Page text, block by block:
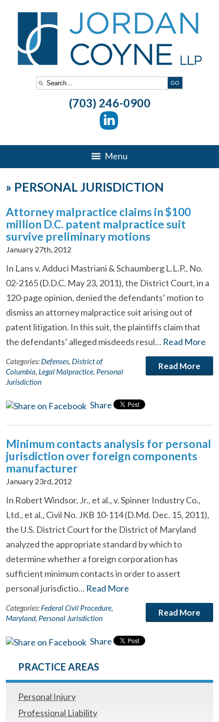
(703) 246-0900
Menu
» PERSONAL JURISDICTION
Attorney malpractice claims in $100
million D.C. patent malpractice suit
survive preliminary motions
January 27th, 2012
In Lans v. Adduci Mastriani & Schaumberg L.L.P., No.
02-2165 (D.D.C. May 23, 2011), the District Court, in a
120-page opinion, denied the defendants’ motion to
dismiss an attorney malpractice suit arising out of
patent litigation. In this suit, the plaintiffs claim that
the defendants’ alleged misdeeds resul… Read More
Read More
Categories: Defenses, District of
Columbia, Legal Malpractice, Personal
Jurisdiction
Share
Minimum contacts analysis for personal
jurisdiction over foreign components
manufacturer
January 23rd, 2012
In Robert Windsor, Jr., et al., v. Spinner Industry Co.,
Ltd., et al., Civil No. JKB 10-114 (D.Md. Dec. 15, 2011),
the U.S. District Court for the District of Maryland
analyzed the appropriate standard by which to
determine whether a foreign corporation has
sufficient minimum contacts in order to assert
personal jurisdictio… Read More
Read More
Categories: Federal Civil Procedure,
Maryland, Personal Jurisdiction
Share
PRACTICE AREAS
Personal Injury
Professional Liability